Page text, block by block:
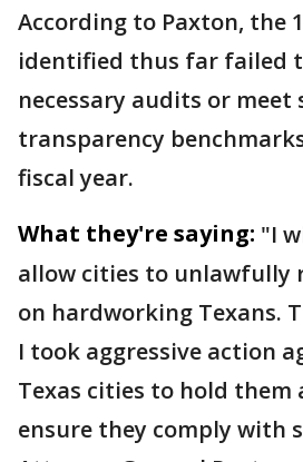
According to Paxton, the
identified thus far failed
necessary audits or
transparency
fiscal year.
What they're saying: "I
allow cities to unlawfully
on hardworking Texans.
I took aggressive action
Texas cities to hold them
ensure they comply with